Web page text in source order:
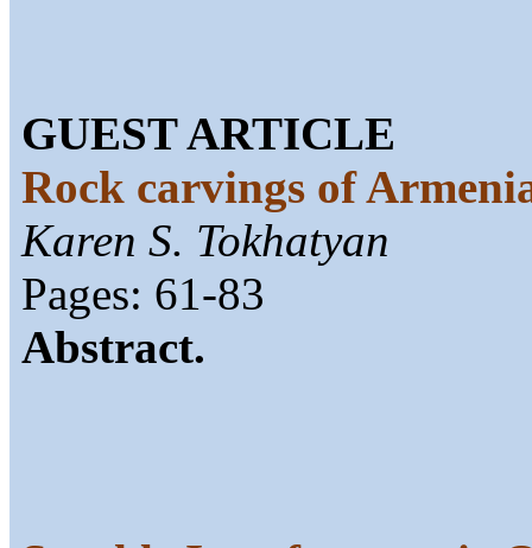
GUEST ARTICLE
Rock carvings of
Karen S. Tokhatyan
Pages: 61-83
Abstract.